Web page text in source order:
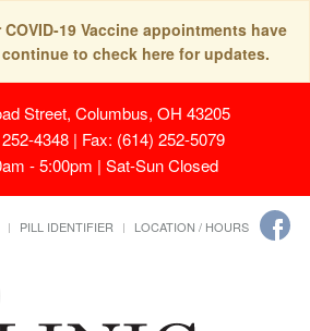
19 Vaccine appointments have
to check here for updates.
Street, Columbus, OH 43205
4348 | Fax: (614) 252-5079
- 5:00pm | Sat-Sun Closed
PILL IDENTIFIER LOCATION / HOURS